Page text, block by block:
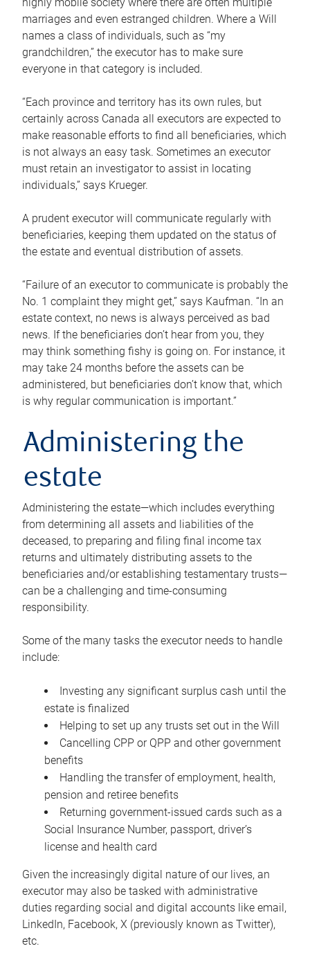
marriages and even estranged children. Where a Will
names a class of individuals, such as “my
grandchildren,” the executor has to make sure
everyone in that category is included.
“Each province and territory has its own rules, but
certainly across Canada all executors are expected to
make reasonable efforts to find all beneficiaries, which
is not always an easy task. Sometimes an executor
must retain an investigator to assist in locating
individuals,” says Krueger.
A prudent executor will communicate regularly with
beneficiaries, keeping them updated on the status of
the estate and eventual distribution of assets.
“Failure of an executor to communicate is probably the
No. 1 complaint they might get,” says Kaufman. “In an
estate context, no news is always perceived as bad
news. If the beneficiaries don’t hear from you, they
may think something fishy is going on. For instance, it
may take 24 months before the assets can be
administered, but beneficiaries don’t know that, which
is why regular communication is important.”
Administering the
estate
Administering the estate—which includes everything
from determining all assets and liabilities of the
deceased, to preparing and filing final income tax
returns and ultimately distributing assets to the
beneficiaries and/or establishing testamentary trusts—
can be a challenging and time-consuming
responsibility.
Some of the many tasks the executor needs to handle
include:
Investing any significant surplus cash until the
estate is finalized
Helping to set up any trusts set out in the Will
Cancelling CPP or QPP and other government
benefits
Handling the transfer of employment, health,
pension and retiree benefits
Returning government-issued cards such as a
Social Insurance Number, passport, driver’s
license and health card
Given the increasingly digital nature of our lives, an
executor may also be tasked with administrative
duties regarding social and digital accounts like email,
LinkedIn, Facebook, X (previously known as Twitter),
etc.